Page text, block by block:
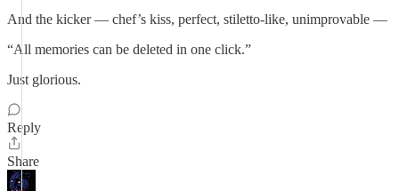
And the kicker — chef’s kiss, perfect, stiletto-like, unimprovable —
“All memories can be deleted in one click.”
Just glorious.
Reply
Share